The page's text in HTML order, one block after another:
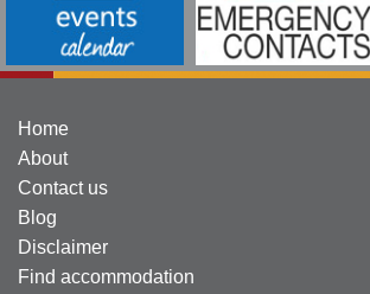
Home
About
Contact us
Blog
Disclaimer
Find accommodation